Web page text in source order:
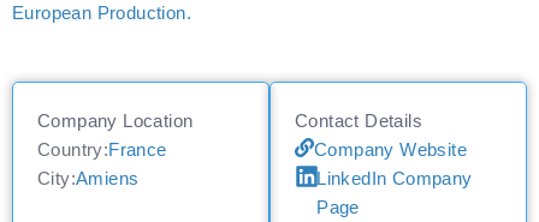
European Production.
Company Location
Country:France
City:Amiens
Contact Details
Company Website
LinkedIn Company
Page